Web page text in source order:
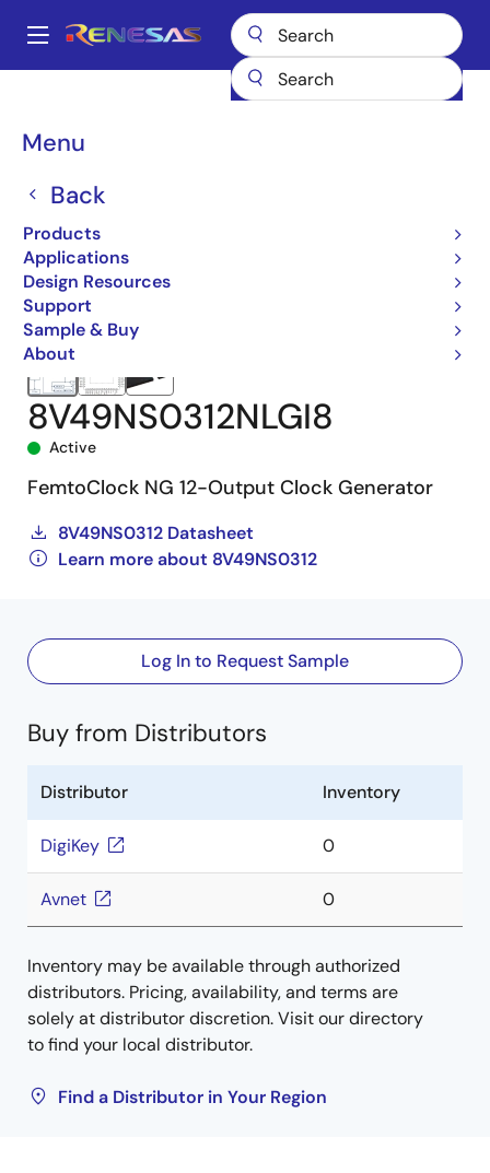
main
Main
Menu
Back
Products
Applications
Design Resources
Support
Sample & Buy
About
Breadcrumb
Clock Generation
8V49NS0312
8V49NS0312NLGI8
Active
FemtoClock NG 12-Output Clock Generator
8V49NS0312 Datasheet
Learn more about 8V49NS0312
Log In to Request Sample
Buy from Distributors
Distributor Inventory
DigiKey 0
Avnet 0
Inventory may be available through authorized
distributors. Pricing, availability, and terms are
solely at distributor discretion. Visit our directory
to find your local distributor.
Find a Distributor in Your Region